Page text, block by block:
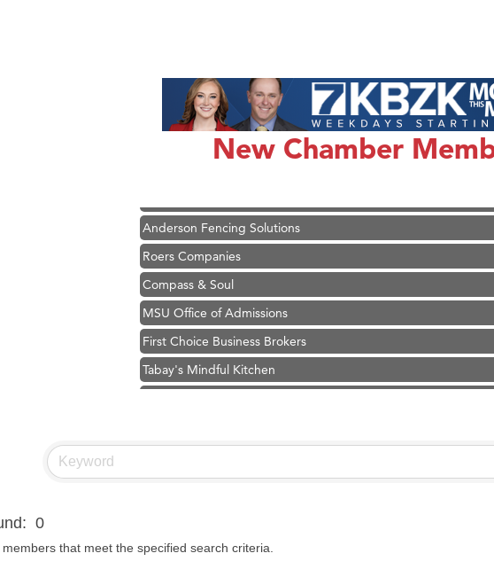
New Chamber
Great White Construction
Karen Stelmak
Ascend Financial Group
Anderson Fencing Solutions
Roers Companies
Compass & Soul
MSU Office of Admissions
First Choice Business Brokers
Tabay's Mindful Kitchen
TheOneScales LLC.
Ascend Financial Group
0
that meet the specified search criteria.